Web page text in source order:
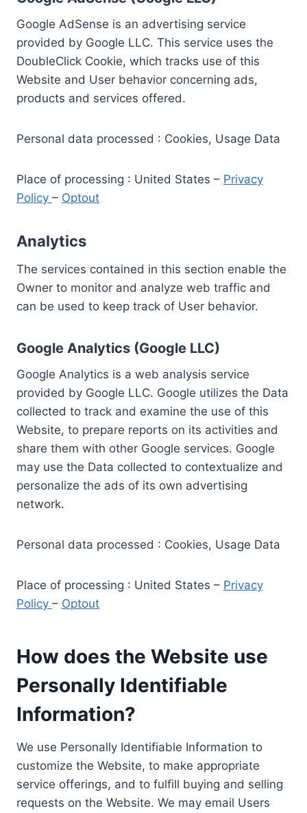
Google AdSense is an advertising service
provided by Google LLC. This service uses the
DoubleClick Cookie, which tracks use of this
Website and User behavior concerning ads,
products and services offered.
Personal data processed : Cookies, Usage Data
Place of processing : United States – Privacy
Policy – Optout
Analytics
The services contained in this section enable the
Owner to monitor and analyze web traffic and
can be used to keep track of User behavior.
Google Analytics (Google LLC)
Google Analytics is a web analysis service
provided by Google LLC. Google utilizes the Data
collected to track and examine the use of this
Website, to prepare reports on its activities and
share them with other Google services. Google
may use the Data collected to contextualize and
personalize the ads of its own advertising
network.
Personal data processed : Cookies, Usage Data
Place of processing : United States – Privacy
Policy – Optout
How does the Website use
Personally Identifiable
Information?
We use Personally Identifiable Information to
customize the Website, to make appropriate
service offerings, and to fulfill buying and selling
requests on the Website. We may email Users